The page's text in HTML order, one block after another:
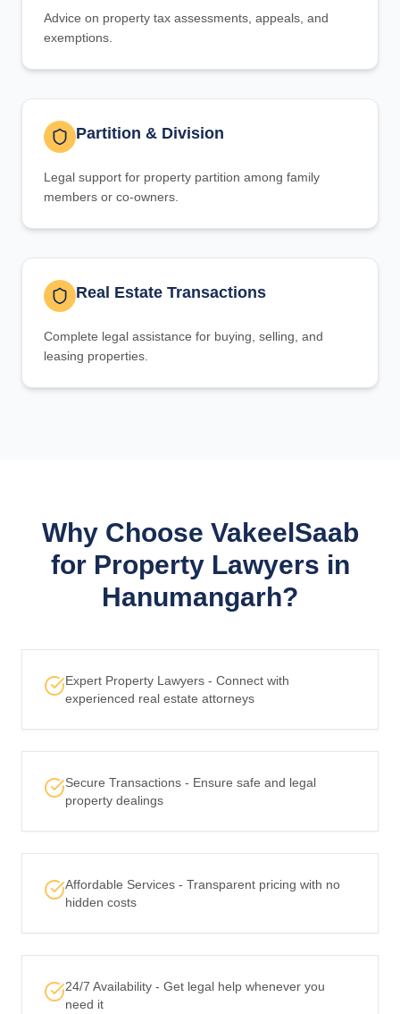
Advice on property tax assessments, appeals, and
exemptions.
Partition & Division
Legal support for property partition among family
members or co-owners.
Real Estate Transactions
Complete legal assistance for buying, selling, and
leasing properties.
Why Choose VakeelSaab
for Property Lawyers in
Hanumangarh?
Expert Property Lawyers - Connect with
experienced real estate attorneys
Secure Transactions - Ensure safe and legal
property dealings
Affordable Services - Transparent pricing with no
hidden costs
24/7 Availability - Get legal help whenever you
need it